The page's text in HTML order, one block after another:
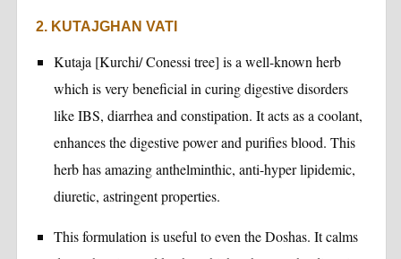
2. KUTAJGHAN VATI
Kutaja [Kurchi/ Conessi tree] is a well-known herb
which is very beneficial in curing digestive disorders
like IBS, diarrhea and constipation. It acts as a coolant,
enhances the digestive power and purifies blood. This
herb has amazing anthelminthic, anti-hyper lipidemic,
diuretic, astringent properties.
This formulation is useful to even the Doshas. It calms